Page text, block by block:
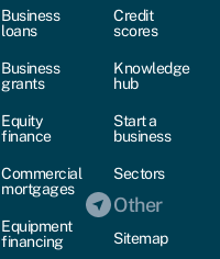
Business
loans
Business
grants
Equity
finance
Commercial
mortgages
Equipment
financing
Credit
scores
Knowledge
hub
Start a
business
Sectors
Other
Sitemap